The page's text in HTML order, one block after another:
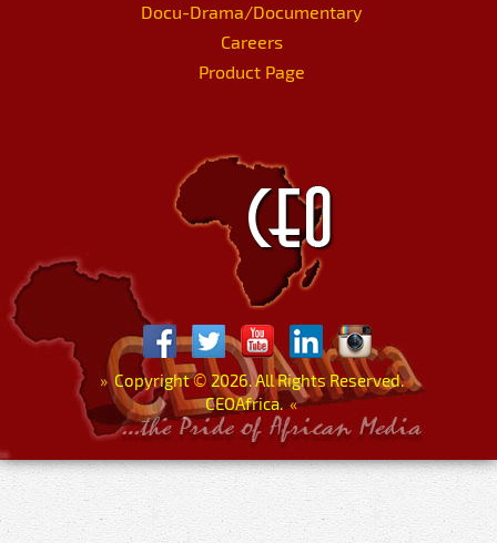
Docu-Drama/Documentary
Careers
Product Page
»Copyright© 2026. All Rights Reserved.
CEOAfrica. «